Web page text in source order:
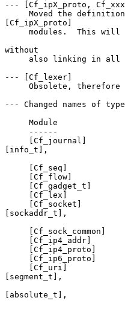
--- [Cf_ipX_proto,
Moved the
[Cf_ipX_proto]
modules.  This
without
also linking in
--- [Cf_lexer]
Obsolete, therefore
--- Changed names of
Module
------
[Cf_journal]
[info_t],
[Cf_seq]
[Cf_flow]
[Cf_gadget_t]
[Cf_lex]
[Cf_socket]
[sockaddr_t],
[Cf_sock_common]
[Cf_ip4_addr]
[Cf_ip4_proto]
[Cf_ip6_proto]
[Cf_uri]
[segment_t],
[absolute_t],